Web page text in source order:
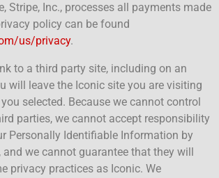
Stripe, Inc., processes all payments made
policy can be found
us/privacy.
to a third party site, including on an
will leave the Iconic site you are visiting
selected. Because we cannot control
parties, we cannot accept responsibility
Personally Identifiable Information by
and we cannot guarantee that they will
privacy practices as Iconic. We